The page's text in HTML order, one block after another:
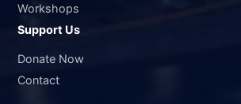
Workshops
Support Us
Donate Now
Contact